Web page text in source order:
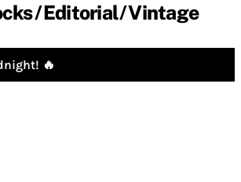
Editorial Vintage
🔥